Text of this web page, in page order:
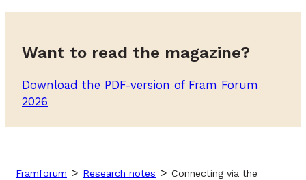
Want to read the magazine?
Download the PDF-version of Fram Forum
2026
Framforum > Research notes > Connecting via the